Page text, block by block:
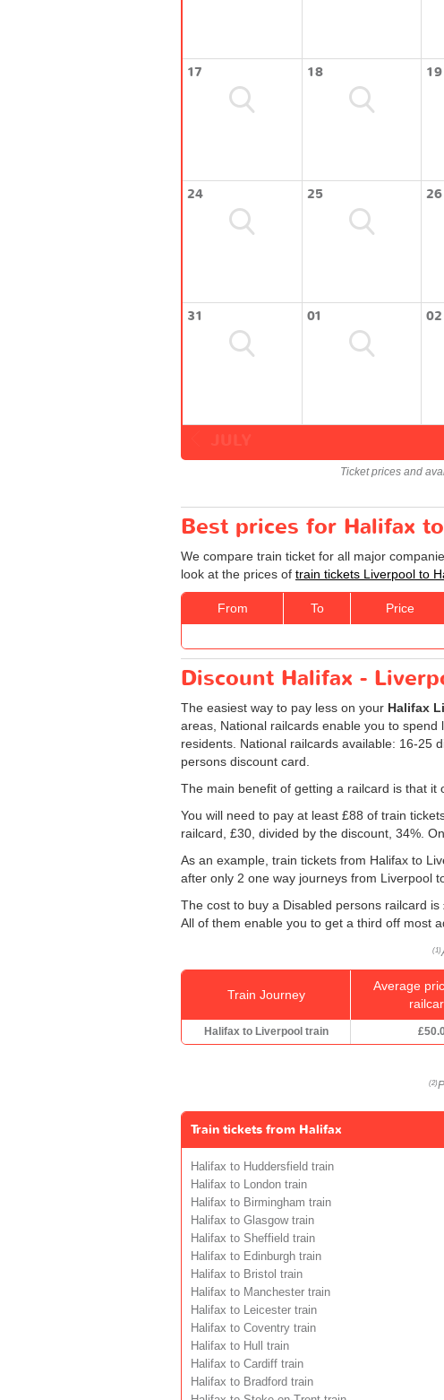
17 18 19
24 25 26
31 01 02
Ticket prices and
Best prices for Halifax
We compare train ticket for all major
look at the prices of train tickets Liverpool to
From To Price
Discount Halifax -
The easiest way to pay less on your Halifax
areas, National railcards enable you to
residents. National railcards available: 16-25
persons discount card.
The main benefit of getting a railcard is that it
You will need to pay at least £88 of train
railcard, £30, divided by the discount, 34%.
As an example, train tickets from Halifax to
after only 2 one way journeys from Liverpool
The cost to buy a Disabled persons railcard
All of them enable you to get a third off most
(1)
Train Journey
Average
Halifax to Liverpool train
(2)
Train tickets from Halifax
Halifax to Huddersfield train
Halifax to London train
Halifax to Birmingham train
Halifax to Glasgow train
Halifax to Sheffield train
Halifax to Edinburgh train
Halifax to Bristol train
Halifax to Manchester train
Halifax to Leicester train
Halifax to Coventry train
Halifax to Hull train
Halifax to Cardiff train
Halifax to Bradford train